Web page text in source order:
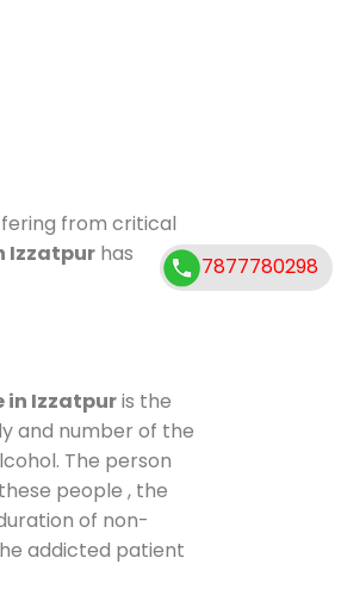
from critical
Izzatpur has
in Izzatpuris the
and number of the
The person
people , the
of non-
addicted patient
7877780298